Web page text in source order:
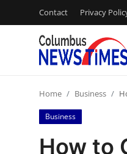
Contact Privacy
Press Release
Contact
Home Business
Business
How to